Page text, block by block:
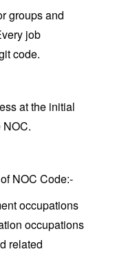
groups and
job
code.
at the initial
NOC.
NOC Code:-
occupations
occupations
related